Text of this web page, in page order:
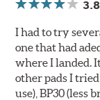
3.8
I had to try
one that had
where I landed.
other pads I
use), BP30 (less